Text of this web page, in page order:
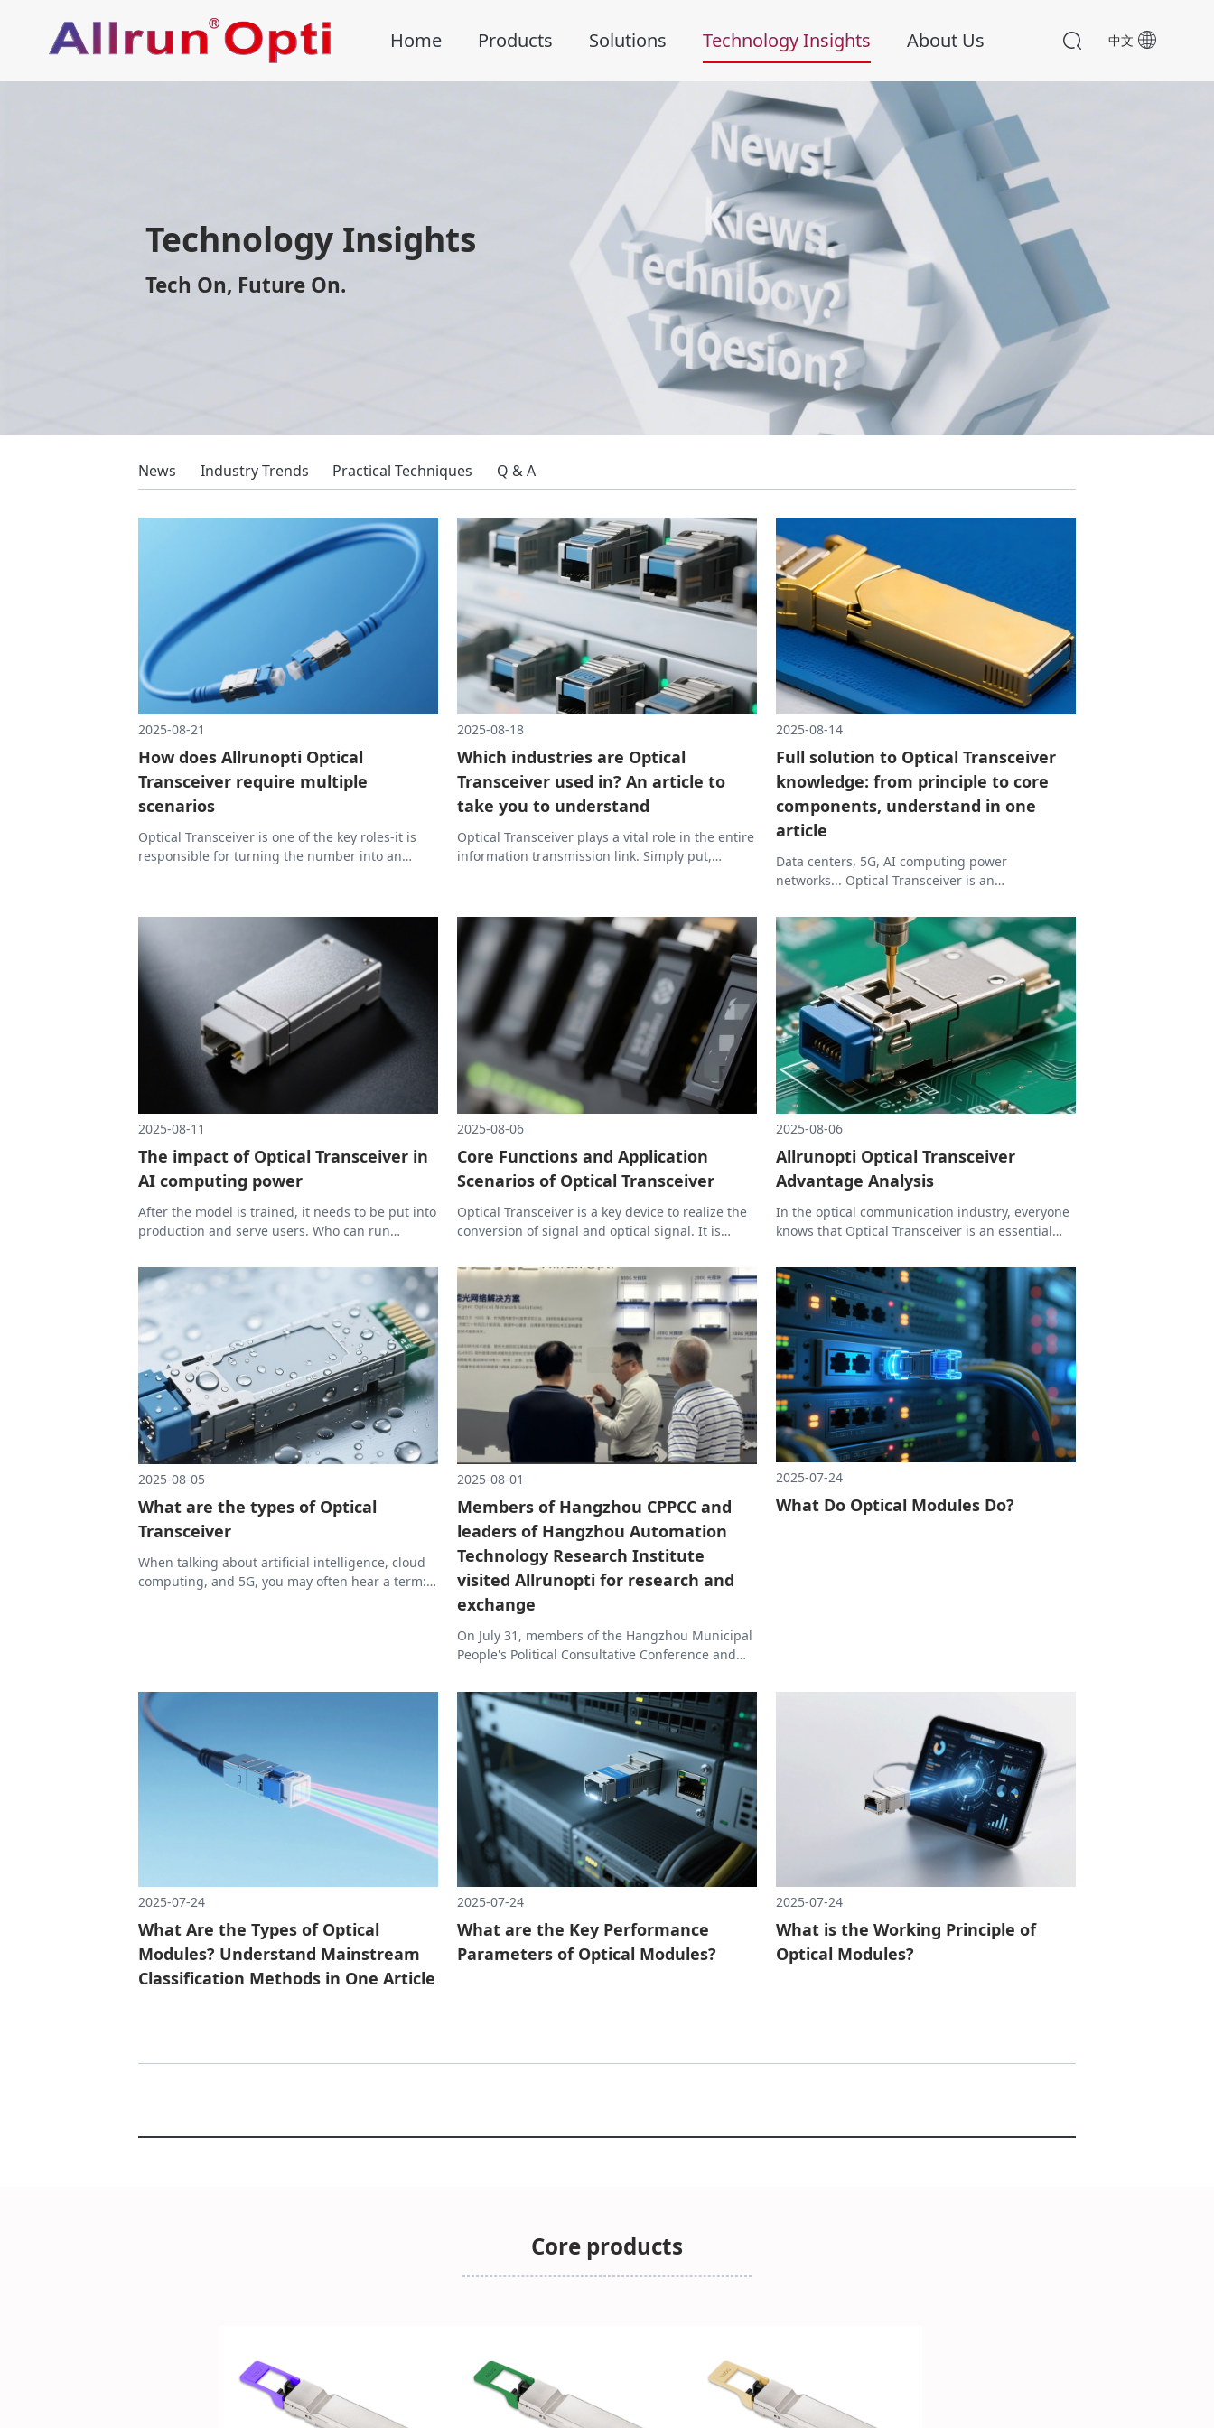
Home Products Solutions Technology Insights About Us 中文
Technology Insights
Tech On, Future On.
News Industry Trends Practical Techniques Q & A
2025-08-21
How does Allrunopti Optical
Transceiver require multiple
scenarios
Optical Transceiver is one of the key roles-it is
responsible for turning the number into an
2025-08-18
Which industries are Optical
Transceiver used in? An article to
take you to understand
Optical Transceiver plays a vital role in the entire
information transmission link. Simply put,
2025-08-14
Full solution to Optical Transceiver
knowledge: from principle to core
components, understand in one
article
Data centers, 5G, AI computing power
networks... Optical Transceiver is an
scenarios. Today we will disassemble Optical
Transceiver from definition to core devices. After
reading this article, we can basically understand
how Optical Transceiver works.
2025-08-11
The impact of Optical Transceiver in
AI computing power
After the model is trained, it needs to be put into
production and serve users. Who can run
this, there is a key but less-mentioned role-
Optical Transceiver, which is becoming more and
more important.
2025-08-06
Core Functions and Application
Scenarios of Optical Transceiver
Optical Transceiver is a key device to realize the
conversion of signal and optical signal. It is
scenarios such as data centers, 5G networks, and
AI training clusters. Its main functions include:
2025-08-06
Allrunopti Optical Transceiver
Advantage Analysis
In the optical communication industry, everyone
knows that Optical Transceiver is an essential
computing power networks, but there are not
many that can really do a good job in
performance, stability, and delivery capabilities
at the same time.
2025-08-05
What are the types of Optical
Transceiver
When talking about artificial intelligence, cloud
computing, and 5G, you may often hear a term:
2025-08-01
Members of Hangzhou CPPCC and
leaders of Hangzhou Automation
Technology Research Institute
visited Allrunopti for research and
exchange
On July 31, members of the Hangzhou Municipal
People's Political Consultative Conference and
Automation Technology visited Allrunopti to
conduct research and exchanges to learn about
the company's innovative practices and
achievements in the field of optical
communications.
2025-07-24
What Do Optical Modules Do?
2025-07-24
What Are the Types of Optical
Modules? Understand Mainstream
Classification Methods in One Article
2025-07-24
What are the Key Performance
Parameters of Optical Modules?
2025-07-24
What is the Working Principle of
Optical Modules?
Core products